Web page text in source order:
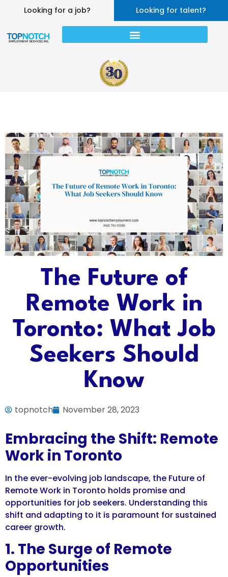
Looking for a job? Looking for talent?
The Future of
Remote Work in
Toronto: What Job
Seekers Should
Know
topnotch November 28, 2023
Embracing the Shift: Remote
Work in Toronto
In the ever-evolving job landscape, the Future of
Remote Work in Toronto holds promise and
opportunities for job seekers. Understanding this
shift and adapting to it is paramount for sustained
career growth.
1. The Surge of Remote
Opportunities